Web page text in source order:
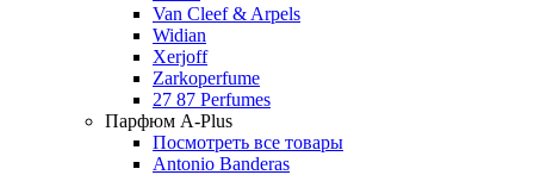
Van Cleef & Arpels
Widian
Xerjoff
Zarkoperfume
27 87 Perfumes
Парфюм A-Plus
Посмотреть все товары
Antonio Banderas